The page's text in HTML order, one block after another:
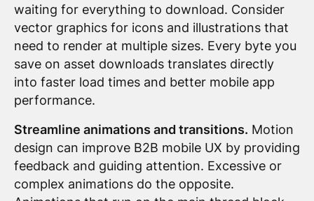
waiting for everything to download. Consider
vector graphics for icons and illustrations that
need to render at multiple sizes. Every byte you
save on asset downloads translates directly
into faster load times and better mobile app
performance.
Streamline animations and transitions. Motion
design can improve B2B mobile UX by providing
feedback and guiding attention. Excessive or
complex animations do the opposite.